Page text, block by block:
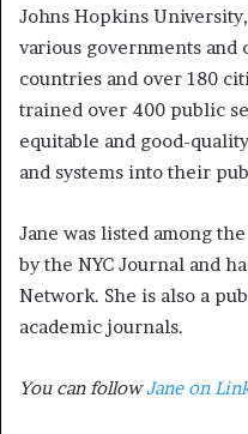
Johns Hopkins
various governments and
countries and over 180
trained over 400 public
equitable and good-
and systems into their
Jane was listed among
by the NYC Journal and
Network. She is also a
academic journals.
You can followJane on